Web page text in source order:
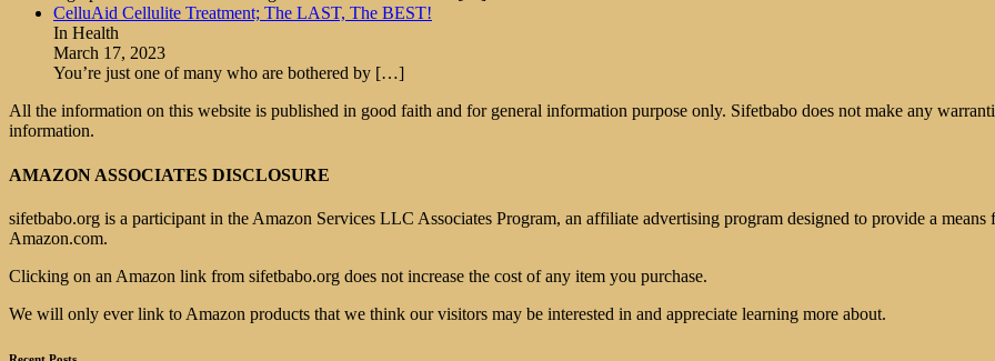
CelluAid Cellulite Treatment; The LAST, The BEST!
In Health
March 17, 2023
You’re just one of many who are bothered by […]
All the information on this website is published in good faith and for general information purpose only. Sifetbabo does not make any
information.
AMAZON ASSOCIATES DISCLOSURE
sifetbabo.org is a participant in the Amazon Services LLC Associates Program, an affiliate advertising program designed to provide a
Amazon.com.
Clicking on an Amazon link from sifetbabo.org does not increase the cost of any item you purchase.
We will only ever link to Amazon products that we think our visitors may be interested in and appreciate learning more about.